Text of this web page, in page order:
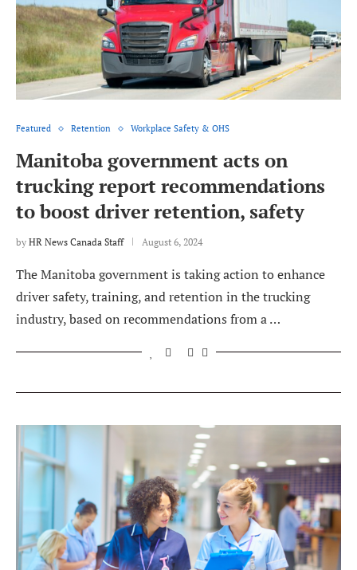
Featured Retention Workplace Safety & OHS
Manitoba government acts on
trucking report recommendations
to boost driver retention, safety
by HR News Canada Staff August 6, 2024
The Manitoba government is taking action to enhance
driver safety, training, and retention in the trucking
industry, based on recommendations from a …